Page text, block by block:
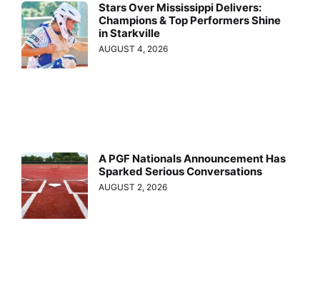
Stars Over Mississippi Delivers:
Champions & Top Performers Shine
in Starkville
AUGUST 4, 2026
A PGF Nationals Announcement Has
Sparked Serious Conversations
AUGUST 2, 2026